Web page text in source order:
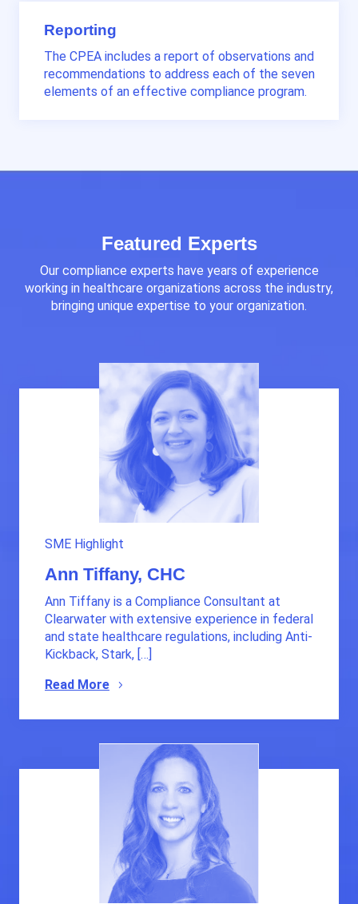
Reporting
The CPEA includes a report of observations and
recommendations to address each of the seven
elements of an effective compliance program.
Featured Experts
Our compliance experts have years of experience
working in healthcare organizations across the industry,
bringing unique expertise to your organization.
SME Highlight
Ann Tiffany, CHC
Ann Tiffany is a Compliance Consultant at
Clearwater with extensive experience in federal
and state healthcare regulations, including Anti-
Kickback, Stark, […]
Read More